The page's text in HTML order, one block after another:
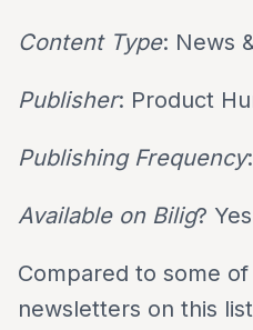
Content Type: News
Publisher: Product
Publishing Frequency
Available on Bilig?
Compared to some
newsletters on this